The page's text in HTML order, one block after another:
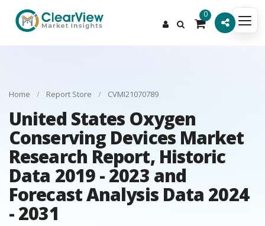
0
Home / Report Store / CVMI21070789
United States Oxygen
Conserving Devices Market
Research Report, Historic
Data 2019 - 2023 and
Forecast Analysis Data 2024
- 2031